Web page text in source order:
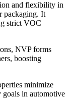
and flexibility in
packaging. It
strict VOC
NVP forms
boosting
minimize
in automotive